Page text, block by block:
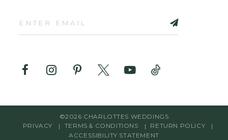
©2026 CHARLOTTES WEDDINGS
PRIVACY
TERMS & CONDITIONS
RETURN POLICY
ACCESSIBILITY STATEMENT